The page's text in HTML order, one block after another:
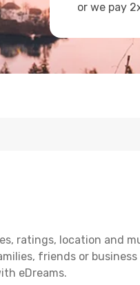
or we pay
ratings, location and
friends or
eDreams.